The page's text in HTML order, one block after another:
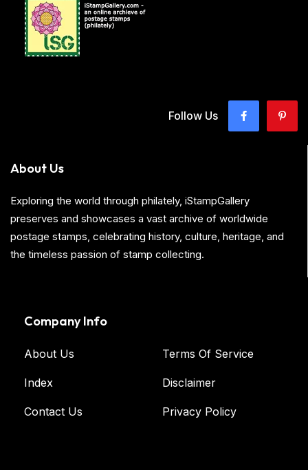
Follow Us
About Us
Exploring the world through philately, iStampGallery
preserves and showcases a vast archive of worldwide
postage stamps, celebrating history, culture, heritage, and
the timeless passion of stamp collecting.
Company Info
About Us
Index
Contact Us
Terms Of Service
Disclaimer
Privacy Policy